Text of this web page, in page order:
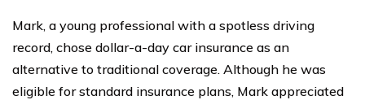
Mark, a young professional with a spotless driving
record, chose dollar-a-day car insurance as an
alternative to traditional coverage. Although he was
eligible for standard insurance plans, Mark appreciated